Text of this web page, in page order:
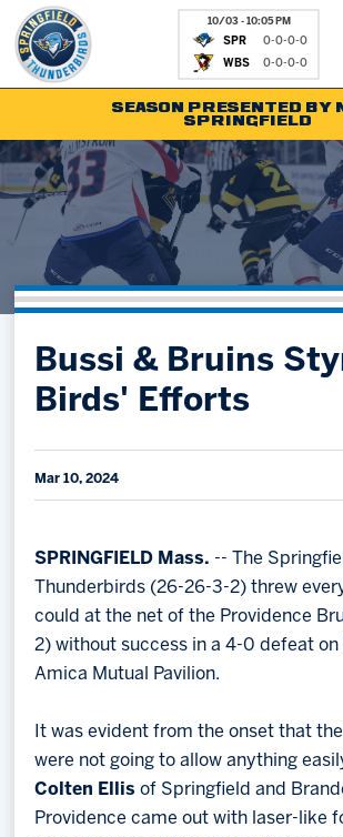
10/03 - 10:05 PM
SPR
0-0-0-0
WBS 0-0-0-0
Tickets
Schedule
Team
Shop
Community
Parking & Directions
Contact
Fan Zone
Kids Club
News
Partnerships
Hockey Ops
Save big bucks & get amazing benefits!
Group Tickets
SEASON PRESENTED BY
SPRINGFIELD
Bussi & Bruins
Birds' Efforts
Mar 10, 2024
SPRINGFIELD Mass. -- The
Thunderbirds (26-26-3-2) threw
could at the net of the Providence
2) without success in a 4-0 defeat on
Amica Mutual Pavilion.
It was evident from the onset that
were not going to allow anything
Colten Ellisof Springfield and
Providence came out with laser-like